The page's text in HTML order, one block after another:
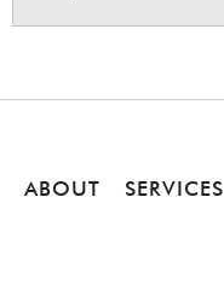
ABOUT SERVICES